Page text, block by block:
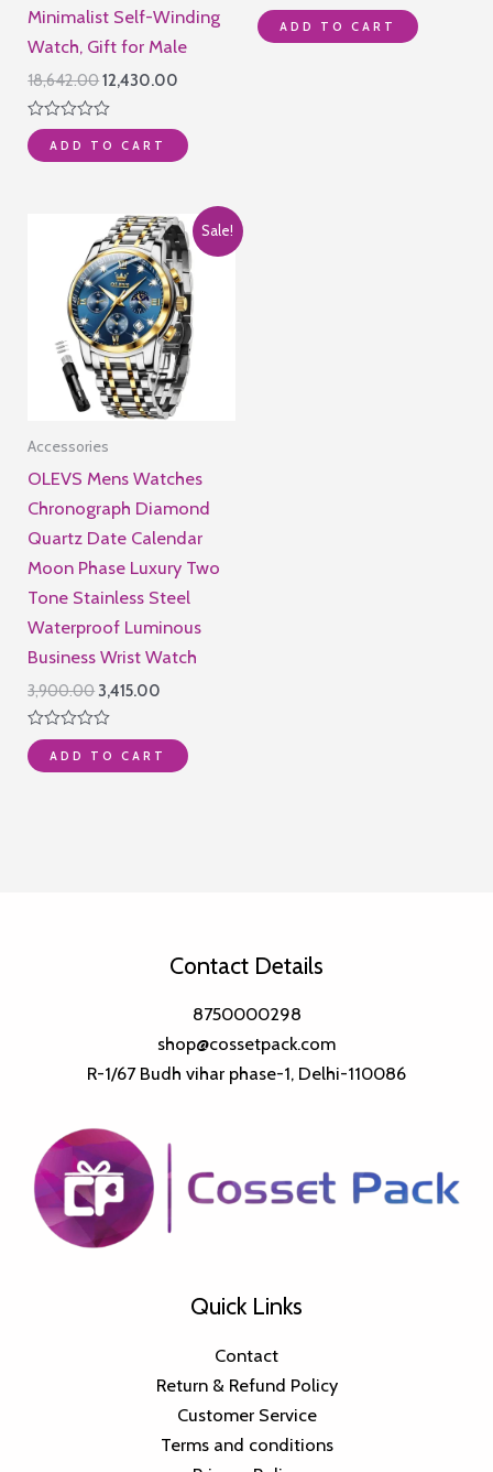
Minimalist Self-Winding
Watch, Gift for Male
18,642.00Original
price
was:
₹18,642.00.
12,430.00
₹12,430.00.
Rated
0
out
ADD TO CART
₹25,500.00.
Rated
0
out
ADD TO CART
Sale!
Accessories
OLEVS Mens Watches
Chronograph Diamond
Quartz Date Calendar
Moon Phase Luxury Two
Tone Stainless Steel
Waterproof Luminous
Business Wrist Watch
3,900.00 Original
price
was:
₹3,900.00.
3,415.00
₹3,415.00.
Rated
0
out
ADD TO CART
Contact Details
8750000298
shop@cossetpack.com
R-1/67 Budh vihar phase-1, Delhi-110086
Quick Links
Contact
Return & Refund Policy
Customer Service
Terms and conditions